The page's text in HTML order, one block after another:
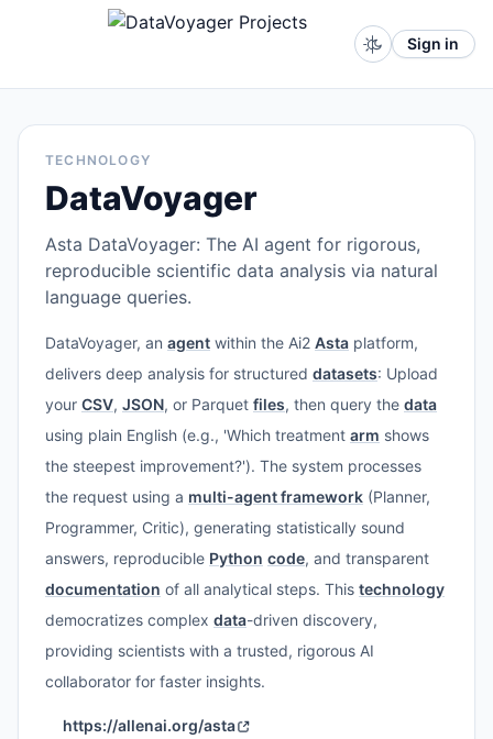
Sign in
TECHNOLOGY
DataVoyager
Asta DataVoyager: The AI agent for rigorous,
reproducible scientific data analysis via natural
language queries.
DataVoyager, an agent within the Ai2 Asta platform,
delivers deep analysis for structured datasets: Upload
your CSV, JSON, or Parquet files, then query the data
using plain English (e.g., 'Which treatment arm shows
the steepest improvement?'). The system processes
the request using a multi-agent framework (Planner,
Programmer, Critic), generating statistically sound
answers, reproducible Python code, and transparent
documentation of all analytical steps. This technology
democratizes complex data-driven discovery,
providing scientists with a trusted, rigorous AI
collaborator for faster insights.
https://allenai.org/asta